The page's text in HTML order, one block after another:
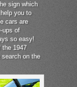
sign which
you to
cars are
ups of
so easy!
the 1947
search on the